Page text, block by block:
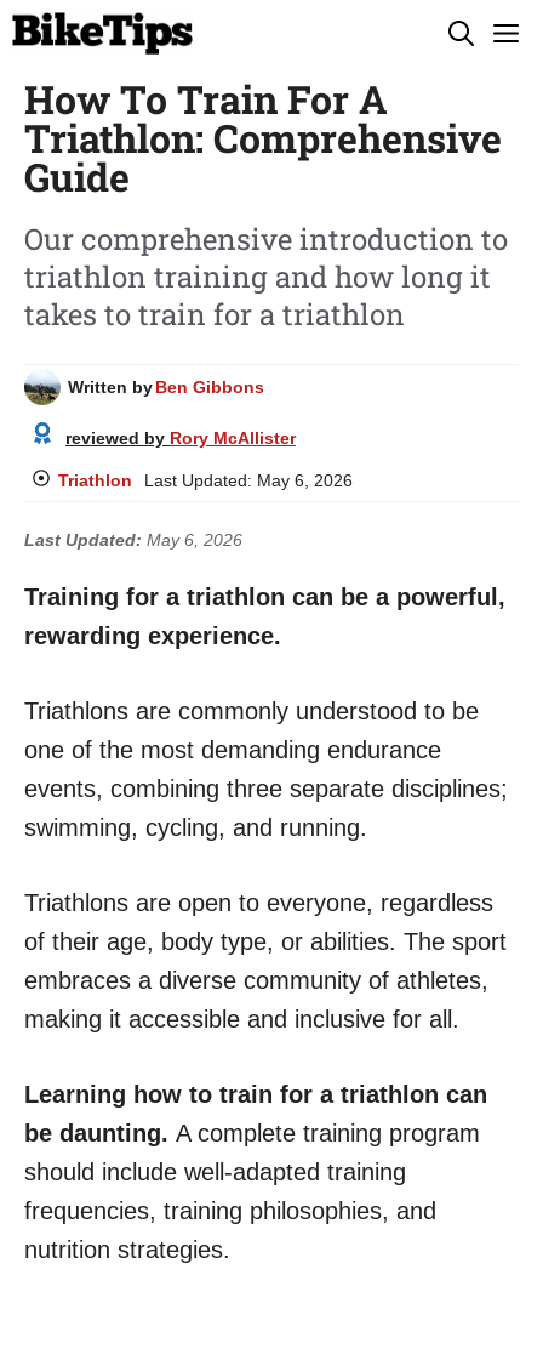
Skip
content
How To Train For A
Triathlon: Comprehensive
Guide
Our comprehensive introduction to
triathlon training and how long it
takes to train for a triathlon
Written byBen Gibbons
reviewed by Rory McAllister
Triathlon Last Updated: May 6, 2026
Last Updated: May 6, 2026
Training for a triathlon can be a powerful,
rewarding experience.
Triathlons are commonly understood to be
one of the most demanding endurance
events, combining three separate disciplines;
swimming, cycling, and running.
Triathlons are open to everyone, regardless
of their age, body type, or abilities. The sport
embraces a diverse community of athletes,
making it accessible and inclusive for all.
Learning how to train for a triathlon can
be daunting. A complete training program
should include well-adapted training
frequencies, training philosophies, and
nutrition strategies.